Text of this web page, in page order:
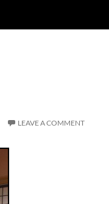
LEAVE A COMMENT